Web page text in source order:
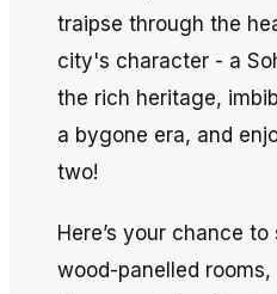
traipse through the
city's character - a
the rich heritage,
a bygone era, and
two!
Here’s your chance
wood-panelled rooms,